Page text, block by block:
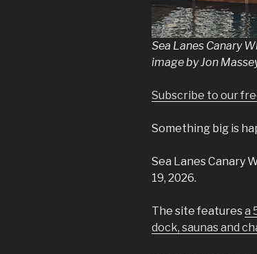
Sea Lanes Canary
image by Jon
Subscribe to our
Something big is
Sea Lanes Canary
19, 2026.
The site featuresa
dock, saunas and